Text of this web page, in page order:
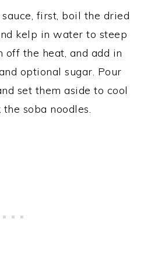
first, boil the dried
kelp in water to steep
off the heat, and add in
optional sugar. Pour
set them aside to cool
soba noodles.